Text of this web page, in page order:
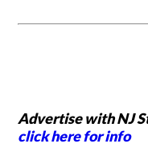
Advertise with NJ
click here for info